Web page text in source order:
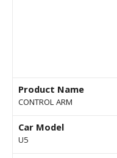
Product Name
CONTROL ARM
Car Model
U5